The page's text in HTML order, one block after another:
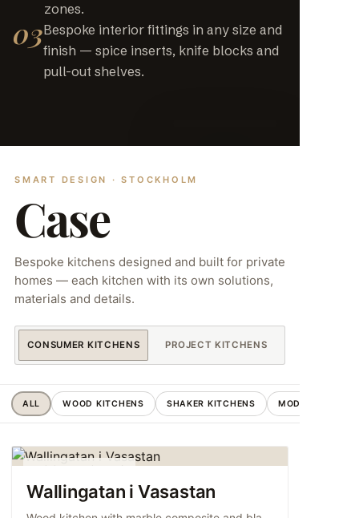
zones.
03Bespoke interior fittings in any size and
finish — spice inserts, knife blocks and
pull-out shelves.
SMART DESIGN · STOCKHOLM
Case
Bespoke kitchens designed and built for private
homes — each kitchen with its own solutions,
materials and details.
CONSUMER KITCHENS PROJECT KITCHENS
ALL WOOD KITCHENS SHAKER KITCHENS MODERN
WOOD KITCHENS
Wallingatan i Vasastan